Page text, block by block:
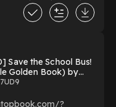
of Legal Change on
The Impact of
1760-1830
Common Law: The
Society,
Save the School Bus!
Golden Book) by
New Format
?